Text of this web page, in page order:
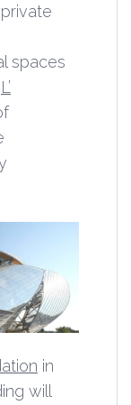
spaces
L’
in
will